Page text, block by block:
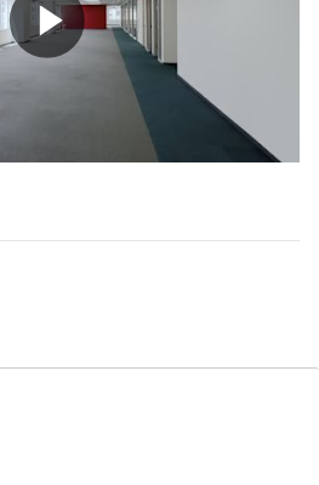
Play
Video